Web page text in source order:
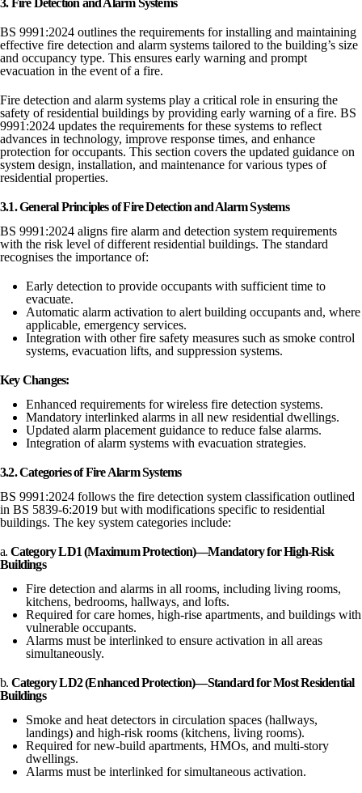
3. Fire Detection and Alarm Systems
BS 9991:2024 outlines the requirements for installing and maintaining
effective fire detection and alarm systems tailored to the building’s size
and occupancy type. This ensures early warning and prompt
evacuation in the event of a fire.
Fire detection and alarm systems play a critical role in ensuring the
safety of residential buildings by providing early warning of a fire. BS
9991:2024 updates the requirements for these systems to reflect
advances in technology, improve response times, and enhance
protection for occupants. This section covers the updated guidance on
system design, installation, and maintenance for various types of
residential properties.
3.1. General Principles of Fire Detection and Alarm Systems
BS 9991:2024 aligns fire alarm and detection system requirements
with the risk level of different residential buildings. The standard
recognises the importance of:
Early detection to provide occupants with sufficient time to
evacuate.
Automatic alarm activation to alert building occupants and, where
applicable, emergency services.
Integration with other fire safety measures such as smoke control
systems, evacuation lifts, and suppression systems.
Key Changes:
Enhanced requirements for wireless fire detection systems.
Mandatory interlinked alarms in all new residential dwellings.
Updated alarm placement guidance to reduce false alarms.
Integration of alarm systems with evacuation strategies.
3.2. Categories of Fire Alarm Systems
BS 9991:2024 follows the fire detection system classification outlined
in BS 5839-6:2019 but with modifications specific to residential
buildings. The key system categories include:
a. Category LD1 (Maximum Protection)—Mandatory for High-Risk
Buildings
Fire detection and alarms in all rooms, including living rooms,
kitchens, bedrooms, hallways, and lofts.
Required for care homes, high-rise apartments, and buildings with
vulnerable occupants.
Alarms must be interlinked to ensure activation in all areas
simultaneously.
b. Category LD2 (Enhanced Protection)—Standard for Most Residential
Buildings
Smoke and heat detectors in circulation spaces (hallways,
landings) and high-risk rooms (kitchens, living rooms).
Required for new-build apartments, HMOs, and multi-story
dwellings.
Alarms must be interlinked for simultaneous activation.